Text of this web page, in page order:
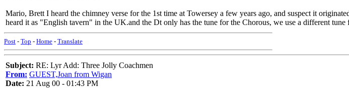
Mario, Brett I heard the chimney verse for the 1st time at Towersey a few years ago, and suspect it
heard it as "English tavern" in the UK.and the Dt only has the tune for the Chorous, we use a different
Post - Top - Home - Translate
Subject: RE: Lyr Add: Three Jolly Coachmen
From: GUEST,Joan from Wigan
Date: 21 Aug 00 - 01:43 PM